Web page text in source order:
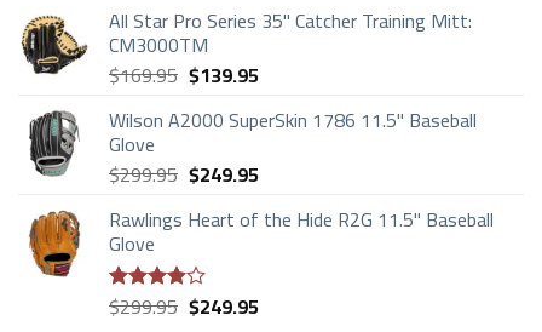
was:
$119.95.
is:
All Star Pro Series 35" Catcher Training Mitt:
CM3000TM
$169.95 Original
was:
$139.95Current
is:
Wilson A2000 SuperSkin 1786 11.5" Baseball
Glove
$299.95 Original
was:
$249.95Current
is:
Rawlings Heart of the Hide R2G 11.5" Baseball
Glove
Rated
$299.95 Original
$249.95Current